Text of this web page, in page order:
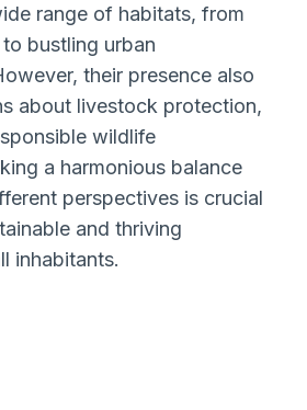
range of habitats, from
bustling urban
their presence also
about livestock protection,
wildlife
a harmonious balance
perspectives is crucial
and thriving
inhabitants.